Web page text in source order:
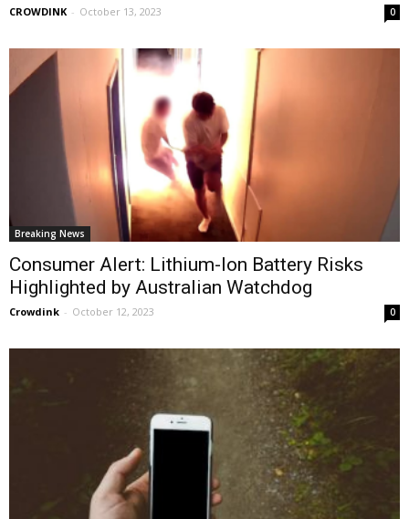
CROWDINK - October 13, 2023 0
Breaking News
Consumer Alert: Lithium-Ion Battery Risks
Highlighted by Australian Watchdog
Crowdink - October 12, 2023 0